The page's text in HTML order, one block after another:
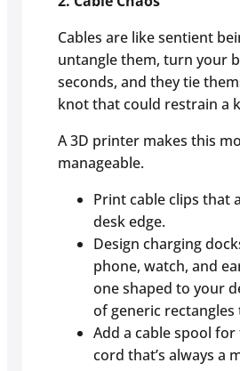
Cables are like sentient
untangle them, turn your
seconds, and they tie
knot that could restrain a
A 3D printer makes this
manageable.
Print cable clips that
desk edge.
Design charging
phone, watch, and
one shaped to your
of generic rectangles
Add a cable spool for
cord that’s always a